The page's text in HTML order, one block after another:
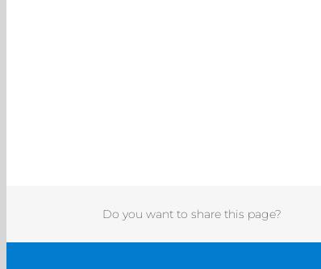
Do you want to share this page?